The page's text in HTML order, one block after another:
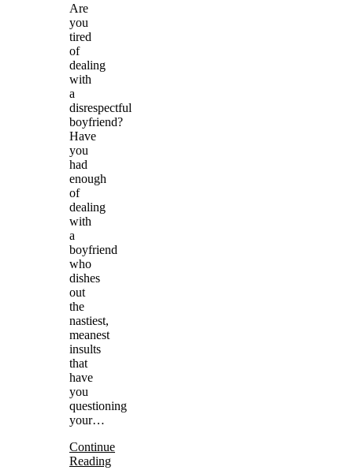
Are
you
tired
of
dealing
with
a
disrespectful
boyfriend?
Have
you
had
enough
of
dealing
with
a
boyfriend
who
dishes
out
the
nastiest,
meanest
insults
that
have
you
questioning
your…
Continue
Reading